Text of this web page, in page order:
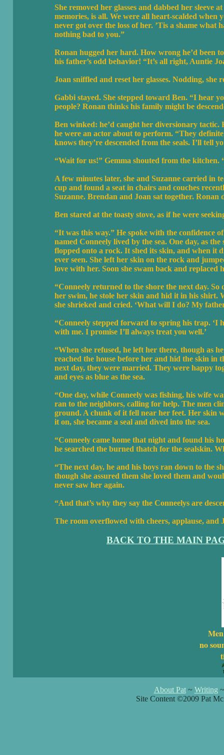
She removed her glasses and dabbed her sleeve
memories, is all. We were all heart-scalded
never got over the loss of her. ’Tis a shame
nothing bad to you.”
Ronan hugged her hard. How wrong he’d been
his father’s odd behavior! “It’s all right, Auntie
Joan sniffled and reset her glasses. Nodding,
Gabbi stayed. She stepped toward Ben. “I hear
people? Ronan thinks his family might be
Ben winked: he’d caught her diversionary tactic.
he were an actor about to perform. “They
knows they’re descended from the seals. I’ll tell
“Wait for us!” Gemma shouted from the kitchen.
A few minutes later, she and Suzanne carried in
cup and found a seat in chairs and couches
Suzanne. Brendan and Joan sat together. Ronan
Ben stared at the toasty stove, as if he were
“It was this way.” He spoke with the confidence
named Conneely lived by the sea. One day, as
flopped onto a rock. It shed its skin, and when it
ever seen. She left her skin on the rock and
love with her. Soon she swam back and replaced
“Conneely returned to the shore the next day.
her swim, he stole her skin and hid it in his shirt.
she shrieked and cried. ‘What will I do? My
“Conneely stepped forward to spring his trap. ‘I
with me. I promise I’ll always treat you well.’
“When she refused, he left her there, though as
reached the house before her and hid the skin in
next day, they were married. They were happy
and eyes as blue as the sea.
“One day, while Conneely was fishing, his wife
ran to the neighbors, calling for help. The men
ground. A chunk of it fell near her feet. Her skin
it on, she became a seal and dived into the sea.
“Conneely came home that night and found his
he searched the burned thatch for the sealskin.
“The next day, he and his boys ran down to the
though she assured them she loved them and
never saw her again.
“And that’s why they say the Conneelys are
The room overflowed with cheers, applause, and
BACK TO THE MAIN
no
About Pat~ Writing
Site Content ©2009 Pat